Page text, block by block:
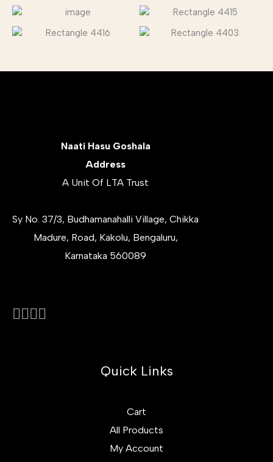
Naati Hasu Goshala
Address
A Unit Of LTA Trust
Sy No. 37/3, Budhamanahalli Village, Chikka
Madure, Road, Kakolu, Bengaluru,
Karnataka 560089
Quick Links
Cart
All Products
My Account